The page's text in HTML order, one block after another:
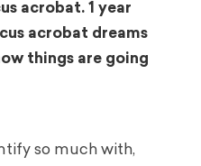
acrobat. 1 year
acrobat dreams
things are going
so much with,